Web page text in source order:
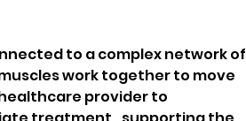
to a complex network of
work together to move
provider to